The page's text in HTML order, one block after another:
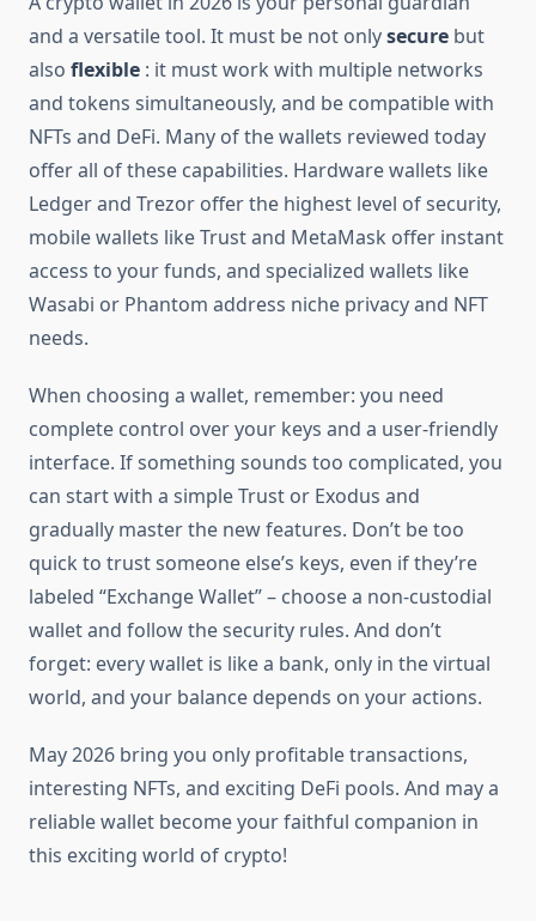
and a versatile tool. It must be not onlysecure but
also flexible : it must work with multiple networks
and tokens simultaneously, and be compatible with
NFTs and DeFi. Many of the wallets reviewed today
offer all of these capabilities. Hardware wallets like
Ledger and Trezor offer the highest level of security,
mobile wallets like Trust and MetaMask offer instant
access to your funds, and specialized wallets like
Wasabi or Phantom address niche privacy and NFT
needs.
When choosing a wallet, remember: you need
complete control over your keys and a user-friendly
interface. If something sounds too complicated, you
can start with a simple Trust or Exodus and
gradually master the new features. Don’t be too
quick to trust someone else’s keys, even if they’re
labeled “Exchange Wallet” – choose a non-custodial
wallet and follow the security rules. And don’t
forget: every wallet is like a bank, only in the virtual
world, and your balance depends on your actions.
May 2026 bring you only profitable transactions,
interesting NFTs, and exciting DeFi pools. And may a
reliable wallet become your faithful companion in
this exciting world of crypto!